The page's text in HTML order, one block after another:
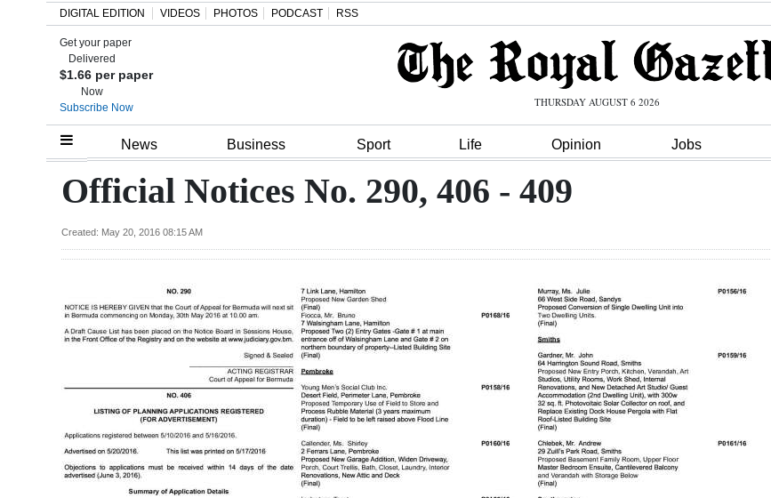
Home
Review
Election
Business
Sport
DIGITAL EDITION VIDEOS PHOTOS PODCAST RSS
Get your paper
Delivered
$1.66 per paper
Now
Subscribe Now
THURSDAY AUGUST 6 2026
News Business Sport Life Opinion Jobs
Official Notices No. 290, 406 - 409
Created: May 20, 2016 08:15 AM